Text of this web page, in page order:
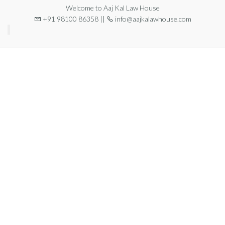
Welcome to Aaj Kal Law House
+91 98100 86358 ||
info@aajkalawhouse.com